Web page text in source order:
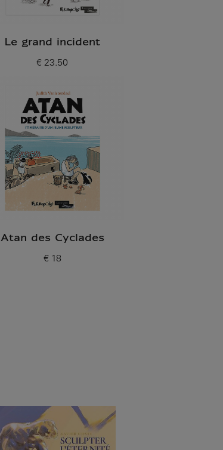
Le grand incident
Current price
€ 23.50
Atan des Cyclades
Current price
€ 18